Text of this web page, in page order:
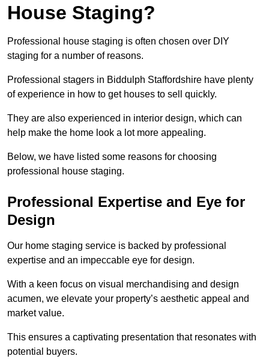
House Staging?
Professional house staging is often chosen over DIY
staging for a number of reasons.
Professional stagers in Biddulph Staffordshire have plenty
of experience in how to get houses to sell quickly.
They are also experienced in interior design, which can
help make the home look a lot more appealing.
Below, we have listed some reasons for choosing
professional house staging.
Professional Expertise and Eye for
Design
Our home staging service is backed by professional
expertise and an impeccable eye for design.
With a keen focus on visual merchandising and design
acumen, we elevate your property’s aesthetic appeal and
market value.
This ensures a captivating presentation that resonates with
potential buyers.